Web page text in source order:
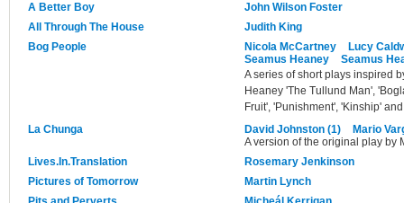
A Better Boy
John Wilson Foster
All Through The House
Judith King
Bog People
Nicola McCartney
Lucy
Seamus Heaney
Seamus
A series of short plays inspired
Heaney 'The Tullund Man',
Fruit', 'Punishment', 'Kinship'
La Chunga
David Johnston (1)
Mario
A version of the original play by
Lives.In.Translation
Rosemary Jenkinson
Pictures of Tomorrow
Martin Lynch